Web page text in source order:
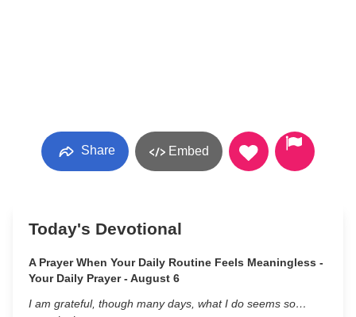
Share Embed
Today's Devotional
A Prayer When Your Daily Routine Feels Meaningless -
Your Daily Prayer - August 6
I am grateful, though many days, what I do seems so…